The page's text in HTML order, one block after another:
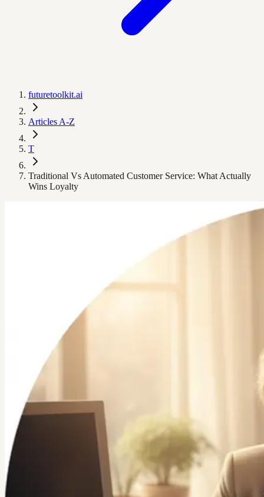
futuretoolkit.ai
Articles A-Z
T
Traditional Vs Automated Customer Service: What Actually
Wins Loyalty